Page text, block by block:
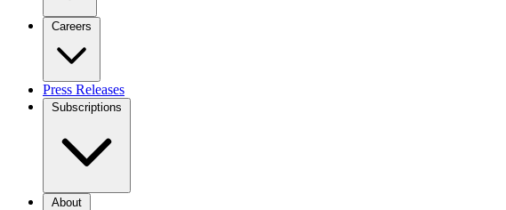
Careers
Press Releases
Subscriptions
About